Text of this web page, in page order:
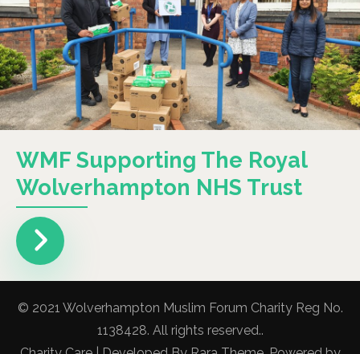
WMF Supporting The Royal
Wolverhampton NHS Trust
© 2021 Wolverhampton Muslim Forum Charity Reg No.
1138428. All rights reserved..